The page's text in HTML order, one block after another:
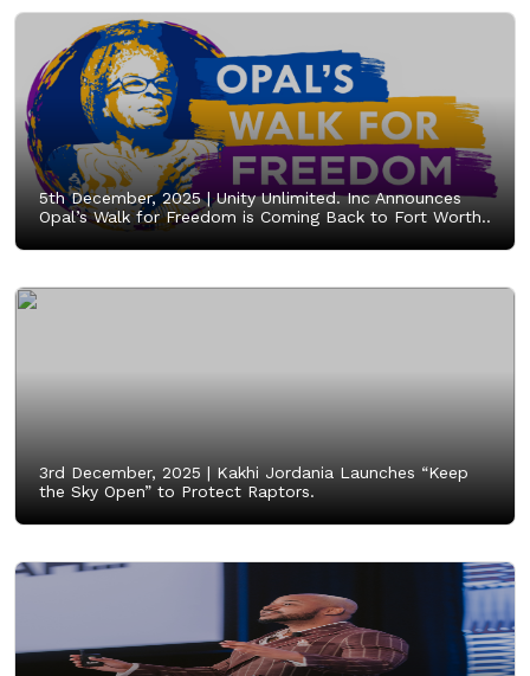
5th December, 2025 |Unity Unlimited. Inc Announces
Opal’s Walk for Freedom is Coming Back to Fort Worth..
3rd December, 2025 | Kakhi Jordania Launches “Keep
the Sky Open” to Protect Raptors.